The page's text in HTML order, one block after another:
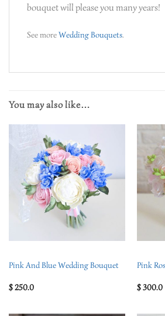
bouquet will please you many years!
See moreWedding Bouquets.
You may also like…
Pink And Blue Wedding Bouquet
$250.0
Pink
$300.0